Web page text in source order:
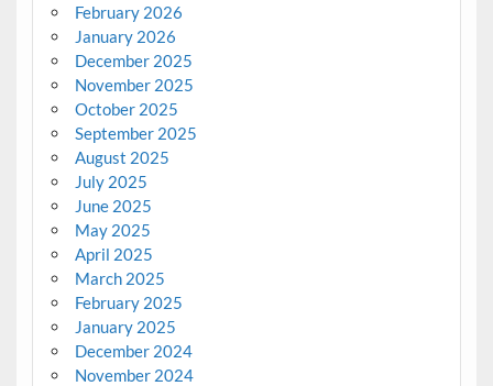
February 2026
January 2026
December 2025
November 2025
October 2025
September 2025
August 2025
July 2025
June 2025
May 2025
April 2025
March 2025
February 2025
January 2025
December 2024
November 2024